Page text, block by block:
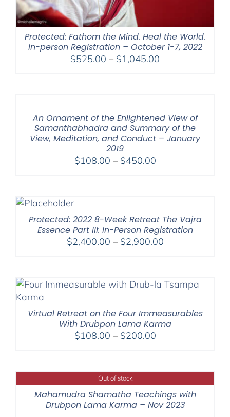
Protected: Fathom the Mind. Heal the World.
In-person Registration – October 1-7, 2022
$525.00 – $1,045.00
An Ornament of the Enlightened View of
Samanthabhadra and Summary of the
View, Meditation, and Conduct – January
2019
$108.00 – $450.00Price
Protected: 2022 8-Week Retreat The Vajra
Essence Part III: In-Person Registration
$2,400.00 – $2,900.00Price
through
$2,900.00
Virtual Retreat on the Four Immeasurables
With Drubpon Lama Karma
$108.00 – $200.00Price
through
$200.00
Out of stock
Mahamudra Shamatha Teachings with
Drubpon Lama Karma – Nov 2023